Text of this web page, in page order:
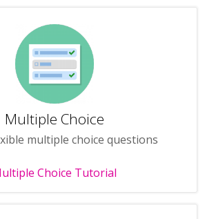
Multiple Choice
multiple choice questions
Choice Tutorial